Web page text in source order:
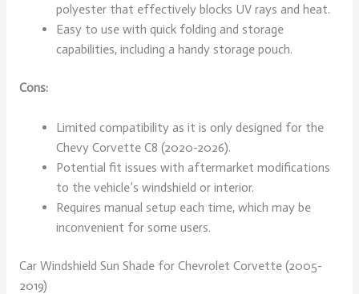
polyester that effectively blocks UV rays and heat.
Easy to use with quick folding and storage
capabilities, including a handy storage pouch.
Cons:
Limited compatibility as it is only designed for the
Chevy Corvette C8 (2020-2026).
Potential fit issues with aftermarket modifications
to the vehicle’s windshield or interior.
Requires manual setup each time, which may be
inconvenient for some users.
Car Windshield Sun Shade for Chevrolet Corvette (2005-
2019)